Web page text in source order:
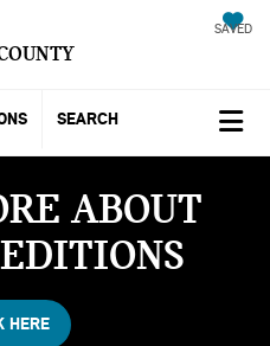
SAVED
SEARCH
ABOUT
HERE